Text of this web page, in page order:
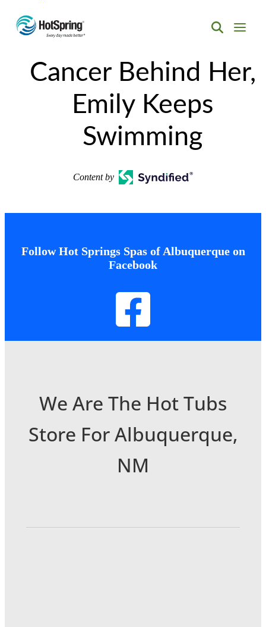
SpasCancer Behind Her,
Emily Keeps
Swimming
Content by
Follow Hot Springs Spas of Albuquerque on
Facebook
We Are The Hot Tubs
Store For Albuquerque,
NM